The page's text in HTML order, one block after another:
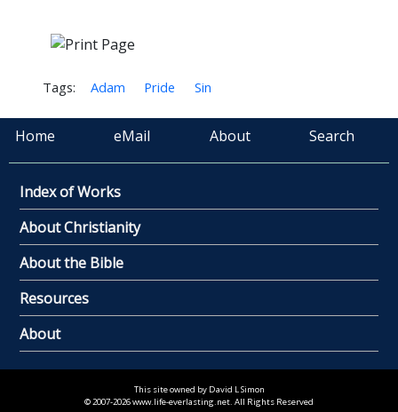
Tags: Adam Pride Sin
Home eMail About Search
Index of Works
About Christianity
About the Bible
Resources
About
This site owned by David L Simon
© 2007-2026 www.life-everlasting.net. All Rights Reserved